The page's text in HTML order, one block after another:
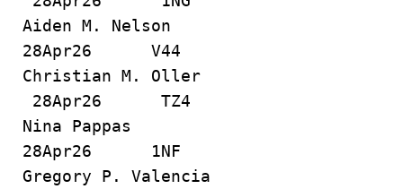
Aiden M. Nelson
28Apr26 V44
Christian M. Oller
28Apr26 TZ4
Nina Pappas
28Apr26 1NF
Gregory P. Valencia